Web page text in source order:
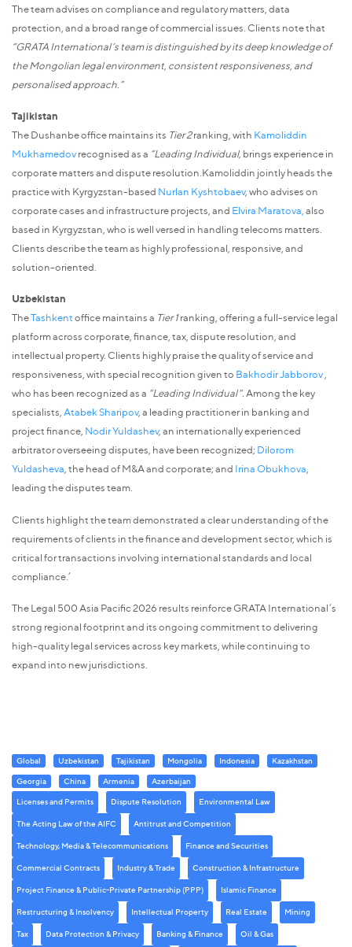
The team advises on compliance and regulatory matters, data
protection, and a broad range of commercial issues. Clients note that
“GRATA International’s team is distinguished by its deep knowledge of
the Mongolian legal environment, consistent responsiveness, and
personalised approach.”
Tajikistan
The Dushanbe office maintains its Tier 2ranking, with Kamoliddin
Mukhamedovrecognised as a “Leading Individual, brings experience in
corporate matters and dispute resolution.Kamoliddin jointly heads the
practice with Kyrgyzstan-based Nurlan Kyshtobaev, who advises on
corporate cases and infrastructure projects, and Elvira Maratova also
based in Kyrgyzstan, who is well versed in handling telecoms matters.
Clients describe the team as highly professional, responsive, and
solution-oriented.
Uzbekistan
TheTashkentoffice maintains a Tier 1ranking, offering a full-service legal
platform across corporate, finance, tax, dispute resolution, and
intellectual property. Clients highly praise the quality of service and
responsiveness, with special recognition given to Bakhodir Jabborov,
who has been recognized as a "Leading Individual".Among the key
specialists,Atabek Sharipov, a leading practitioner in banking and
project finance, Nodir Yuldashev, an internationally experienced
arbitrator overseeing disputes, have been recognized; Dilorom
Yuldasheva, the head of M&A and corporate; and Irina Obukhova,
leading the disputes team.
Clients highlight the team demonstrated a clear understanding of the
requirements of clients in the finance and development sector, which is
critical for transactions involving international standards and local
compliance.’
The Legal 500 Asia Pacific 2026 results reinforce GRATA International’s
strong regional footprint and its ongoing commitment to delivering
high-quality legal services across key markets, while continuing to
expand into new jurisdictions.
Global Uzbekistan Tajikistan Mongolia Indonesia
Kazakhstan
Georgia
China Armenia
Azerbaijan
Licenses and Permits
Dispute Resolution Environmental Law
The Acting Law of the AIFC Antitrust and Competition
Technology, Media & Telecommunications Finance and Securities
Commercial Contracts Industry & Trade Construction & Infrastructure
Project Finance & Public-Private Partnership (PPP) Islamic Finance
Restructuring & Insolvency Intellectual Property Real Estate Mining
Tax Data Protection & Privacy Banking & Finance Oil & Gas